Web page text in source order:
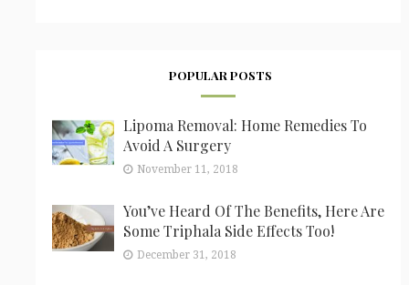
POPULAR POSTS
Lipoma Removal: Home Remedies To
Avoid A Surgery
November 11, 2018
You’ve Heard Of The Benefits, Here Are
Some Triphala Side Effects Too!
December 31, 2018